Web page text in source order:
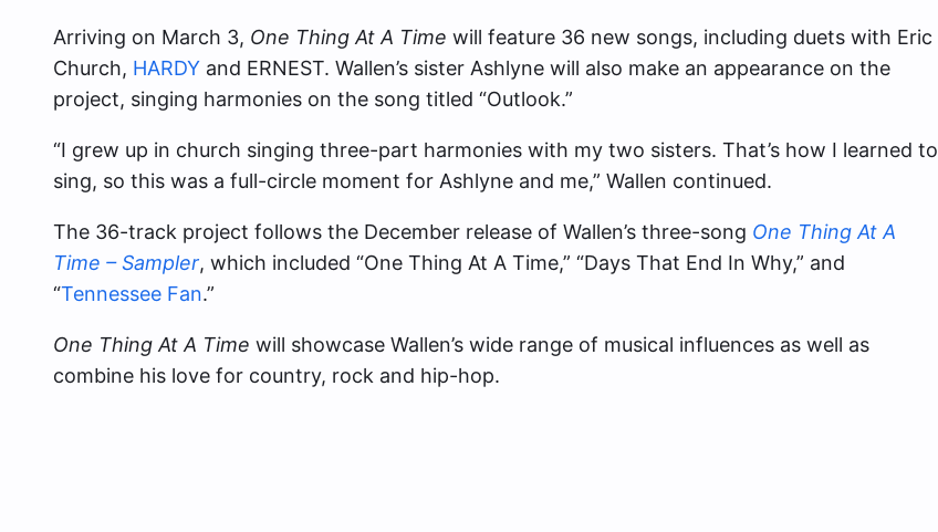
Arriving on March 3, One Thing At A Time will feature 36 new songs, including duets with Eric
Church, HARDY and ERNEST. Wallen’s sister Ashlyne will also make an appearance on the
project, singing harmonies on the song titled “Outlook.”
“I grew up in church singing three-part harmonies with my two sisters. That’s how I learned to
sing, so this was a full-circle moment for Ashlyne and me,” Wallen continued.
The 36-track project follows the December release of Wallen’s three-song One Thing At A
Time – Sampler, which included “One Thing At A Time,” “Days That End In Why,” and
“Tennessee Fan.”
One Thing At A Time will showcase Wallen’s wide range of musical influences as well as
combine his love for country, rock and hip-hop.